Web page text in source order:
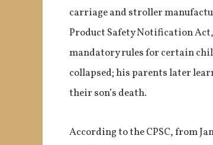
carriage and stroller
Product Safety Notification
mandatory rules for certain
collapsed; his parents later
their son’s death.
According to the CPSC, from